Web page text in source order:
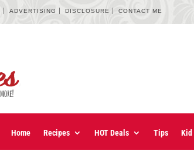
ADVERTISING DISCLOSURE CONTACT ME
Home Recipes HOT Deals Tips